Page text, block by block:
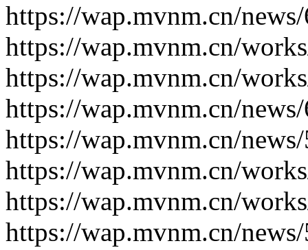
https://wap.mvnm.cn/
https://wap.mvnm.cn/
https://wap.mvnm.cn/
https://wap.mvnm.cn/
https://wap.mvnm.cn/
https://wap.mvnm.cn/
https://wap.mvnm.cn/
https://wap.mvnm.cn/